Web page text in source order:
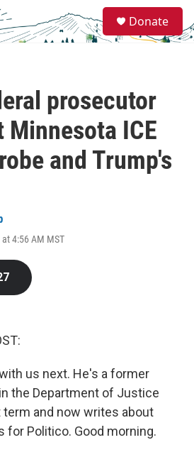
e
a
Donate
prosecutor
ICE
and Trump's
4:56 AM MST
us next. He's a former
the Department of Justice
and now writes about
for Politico. Good morning.